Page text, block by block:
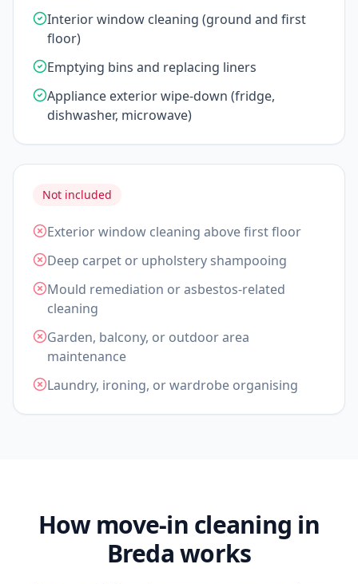
Interior window cleaning (ground and first
floor)
Emptying bins and replacing liners
Appliance exterior wipe-down (fridge,
dishwasher, microwave)
Not included
Exterior window cleaning above first floor
Deep carpet or upholstery shampooing
Mould remediation or asbestos-related
cleaning
Garden, balcony, or outdoor area
maintenance
Laundry, ironing, or wardrobe organising
How move-in cleaning in
Breda works